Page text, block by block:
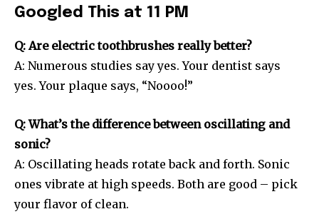
Googled This at 11 PM
Q: Are electric toothbrushes really better?
A: Numerous studies say yes. Your dentist says
yes. Your plaque says, “Noooo!”
Q: What’s the difference between oscillating and
sonic?
A: Oscillating heads rotate back and forth. Sonic
ones vibrate at high speeds. Both are good – pick
your flavor of clean.